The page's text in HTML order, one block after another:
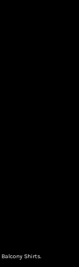
Shirts.